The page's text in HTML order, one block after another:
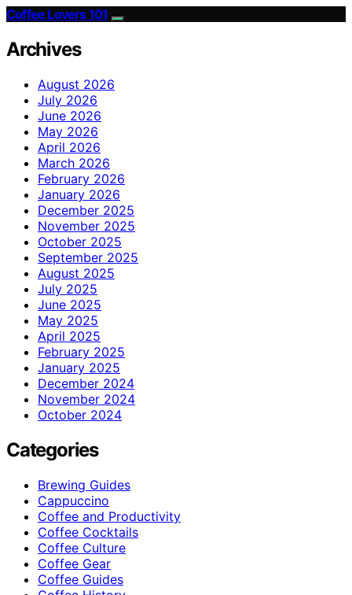
Coffee Lovers 101
Archives
August 2026
July 2026
June 2026
May 2026
April 2026
March 2026
February 2026
January 2026
December 2025
November 2025
October 2025
September 2025
August 2025
July 2025
June 2025
May 2025
April 2025
February 2025
January 2025
December 2024
November 2024
October 2024
Categories
Brewing Guides
Cappuccino
Coffee and Productivity
Coffee Cocktails
Coffee Culture
Coffee Gear
Coffee Guides